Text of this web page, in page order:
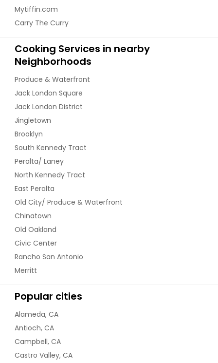
Mytiffin.com
Carry The Curry
Cooking Services in nearby
Neighborhoods
Produce & Waterfront
Jack London Square
Jack London District
Jingletown
Brooklyn
South Kennedy Tract
Peralta/ Laney
North Kennedy Tract
East Peralta
Old City/ Produce & Waterfront
Chinatown
Old Oakland
Civic Center
Rancho San Antonio
Merritt
Popular cities
Alameda, CA
Antioch, CA
Campbell, CA
Castro Valley, CA